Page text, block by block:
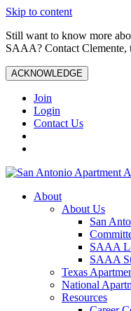
Skip to content
Still want to know more
SAAA? Contact Clemente,
ACKNOWLEDGE
Join
Login
Contact Us
About
About Us
San
SAAA
SAAA
Texas
National
Resources